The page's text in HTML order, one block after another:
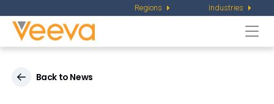
Regions Industries
Back to News